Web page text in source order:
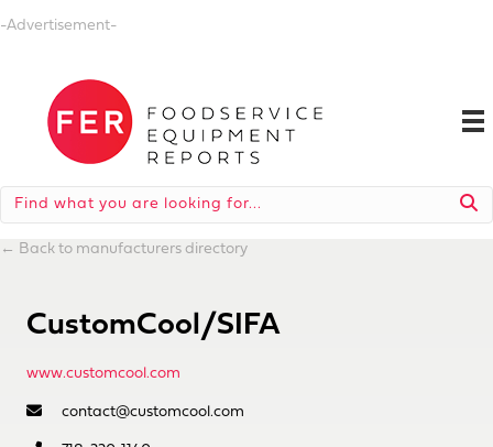
-Advertisement-
← Back to manufacturers directory
CustomCool/SIFA
www.customcool.com
contact@customcool.com